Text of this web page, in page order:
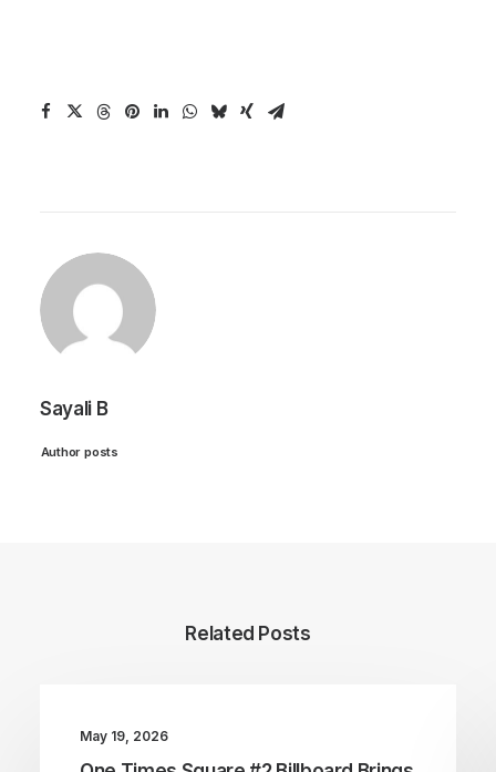
Sayali B
Author posts
Related Posts
May 19, 2026